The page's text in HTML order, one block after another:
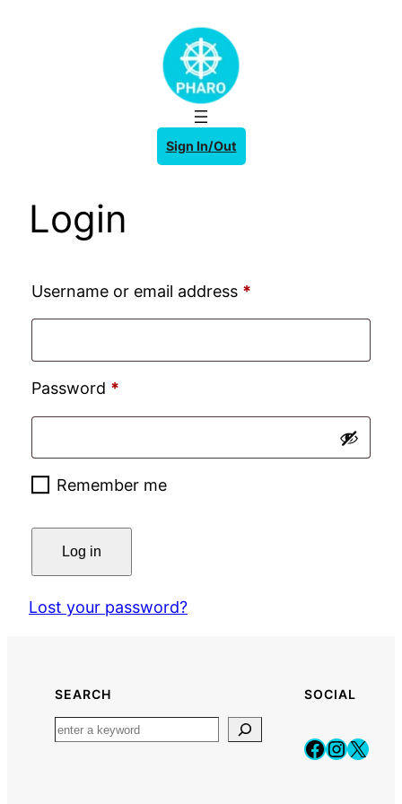
Sign In/Out
Login
Username or email address *
Password *
Remember me
Log in
Lost your password?
SEARCH SOCIAL
X